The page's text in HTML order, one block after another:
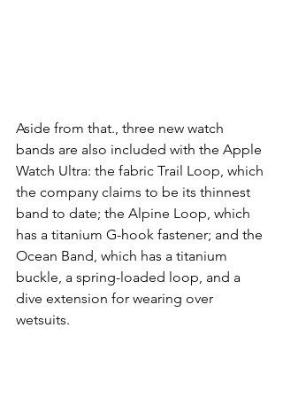
Aside from that., three new watch
bands are also included with the Apple
Watch Ultra: the fabric Trail Loop, which
the company claims to be its thinnest
band to date; the Alpine Loop, which
has a titanium G-hook fastener; and the
Ocean Band, which has a titanium
buckle, a spring-loaded loop, and a
dive extension for wearing over
wetsuits.